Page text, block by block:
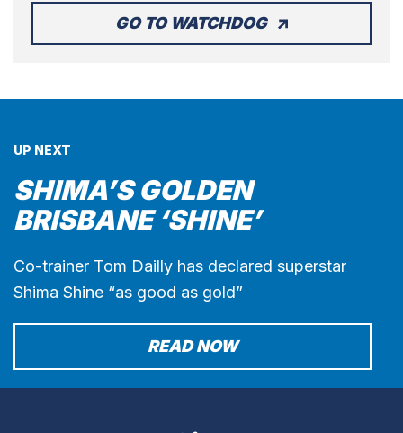
GO TO WATCHDOG
UP NEXT
SHIMA’S GOLDEN
BRISBANE ‘SHINE’
Co-trainer Tom Dailly has declared superstar
Shima Shine “as good as gold”
READ NOW